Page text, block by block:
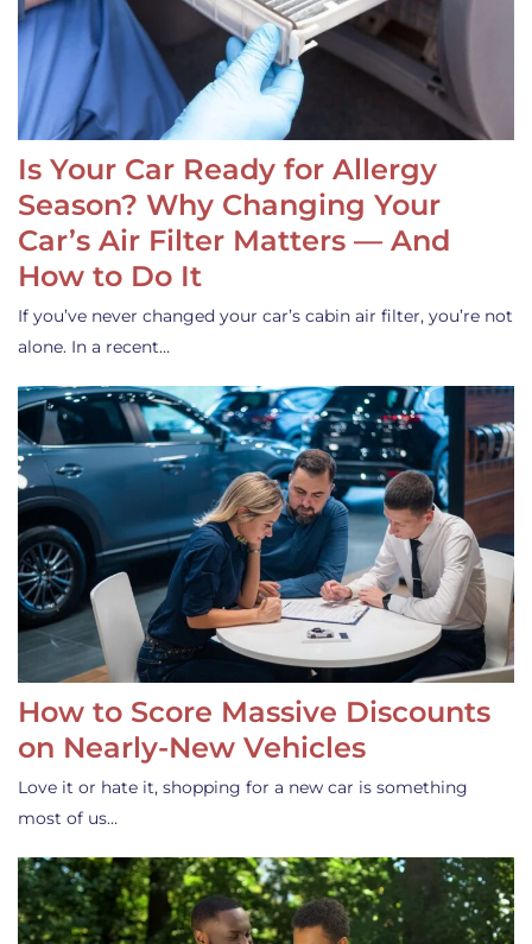
Is Your Car Ready for Allergy
Season? Why Changing Your
Car’s Air Filter Matters — And
How to Do It
If you’ve never changed your car’s cabin air filter, you’re not
alone. In a recent…
How to Score Massive Discounts
on Nearly-New Vehicles
Love it or hate it, shopping for a new car is something
most of us…